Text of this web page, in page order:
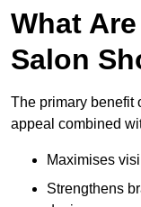
What
Salon
The primary benefit
appeal combined
Maximises
Strengthens